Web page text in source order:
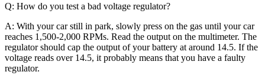
Q: How do you test a bad voltage regulator?
A: With your car still in park, slowly press on the gas until your car
reaches 1,500-2,000 RPMs. Read the output on the multimeter. The
regulator should cap the output of your battery at around 14.5. If the
voltage reads over 14.5, it probably means that you have a faulty
regulator.